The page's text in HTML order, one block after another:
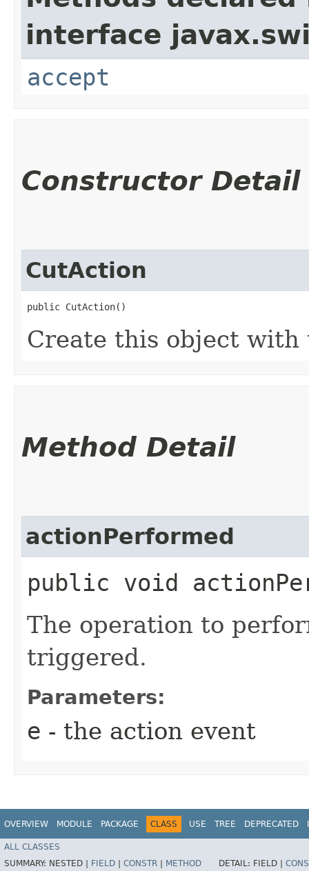
interface
accept
Constructor Detail
CutAction
public CutAction()
Create this object
Method Detail
actionPerformed
public void
The operation to
triggered.
Parameters:
e - the action event
OVERVIEW MODULE PACKAGE CLASS USE TREE DEPRECATED
ALL CLASSES
SUMMARY: NESTED | FIELD CONSTR METHOD DETAIL: FIELD |